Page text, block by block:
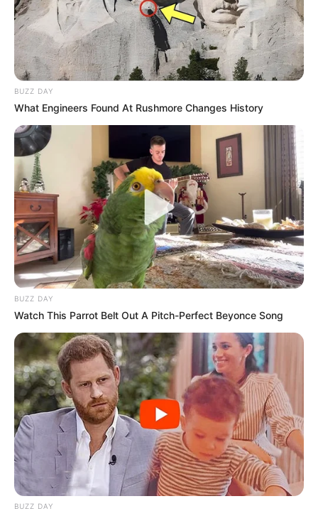
BUZZ DAY
What Engineers Found At Rushmore Changes History
BUZZ DAY
Watch This Parrot Belt Out A Pitch-Perfect Beyonce Song
BUZZ DAY